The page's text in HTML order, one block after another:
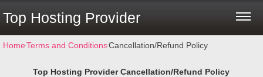
Top Hosting Provider
Home⁄Terms and Conditions⁄Cancellation/Refund Policy
Top Hosting ProviderCancellation/Refund Policy